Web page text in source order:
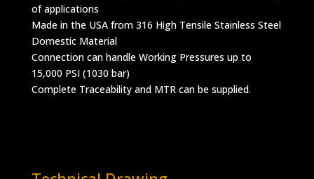
of applications
Made in the USA from 316 High Tensile Stainless Steel
Domestic Material
Connection can handle Working Pressures up to
15,000 PSI (1030 bar)
Complete Traceability and MTR can be supplied.